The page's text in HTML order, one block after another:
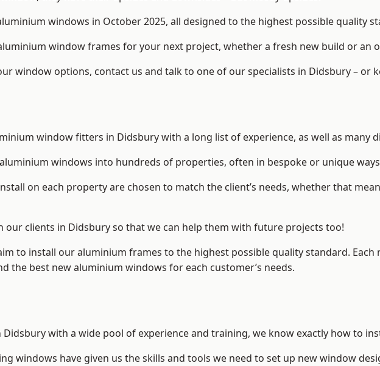
windows in October 2025, all designed to the highest possible quality
window frames for your next project, whether a fresh new build or an
window options, contact us and talk to one of our specialists in Didsbury – or
window fitters in Didsbury with a long list of experience, as well as
windows into hundreds of properties, often in bespoke or unique
on each property are chosen to match the client’s needs, whether that
clients in Didsbury so that we can help them with future projects too!
to install our aluminium frames to the highest possible quality standard.
the best new aluminium windows for each customer’s needs.
with a wide pool of experience and training, we know exactly how to
windows have given us the skills and tools we need to set up new window